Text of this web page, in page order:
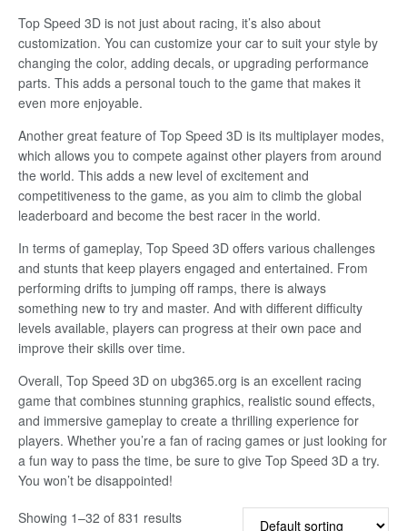
Top Speed 3D is not just about racing, it’s also about
customization. You can customize your car to suit your style by
changing the color, adding decals, or upgrading performance
parts. This adds a personal touch to the game that makes it
even more enjoyable.
Another great feature of Top Speed 3D is its multiplayer modes,
which allows you to compete against other players from around
the world. This adds a new level of excitement and
competitiveness to the game, as you aim to climb the global
leaderboard and become the best racer in the world.
In terms of gameplay, Top Speed 3D offers various challenges
and stunts that keep players engaged and entertained. From
performing drifts to jumping off ramps, there is always
something new to try and master. And with different difficulty
levels available, players can progress at their own pace and
improve their skills over time.
Overall, Top Speed 3D on ubg365.org is an excellent racing
game that combines stunning graphics, realistic sound effects,
and immersive gameplay to create a thrilling experience for
players. Whether you’re a fan of racing games or just looking for
a fun way to pass the time, be sure to give Top Speed 3D a try.
You won’t be disappointed!
Showing 1–32 of 831 results